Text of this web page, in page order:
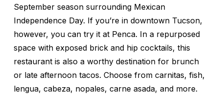
September season surrounding Mexican
Independence Day. If you’re in downtown Tucson,
however, you can try it at Penca. In a repurposed
space with exposed brick and hip cocktails, this
restaurant is also a worthy destination for brunch
or late afternoon tacos. Choose from carnitas, fish,
lengua, cabeza, nopales, carne asada, and more.